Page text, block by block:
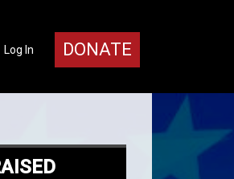
DONATE
Log In